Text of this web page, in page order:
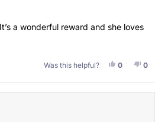
a wonderful reward and she loves
Was this helpful? Yes, This
0People0